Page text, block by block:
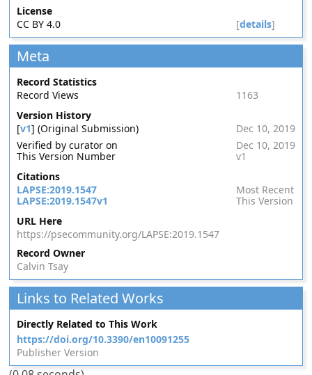
License
CC BY 4.0
[details]
Meta
Record Statistics
Record Views
1163
Version History
[v1] (Original Submission)
Dec 10, 2019
Verified by curator on
Dec 10, 2019
This Version Number
v1
Citations
LAPSE:2019.1547
Most Recent
LAPSE:2019.1547v1
This Version
URL Here
https://psecommunity.org/LAPSE:2019.1547
Record Owner
Calvin Tsay
Links to Related Works
Directly Related to This Work
https://doi.org/10.3390/en10091255
Publisher Version